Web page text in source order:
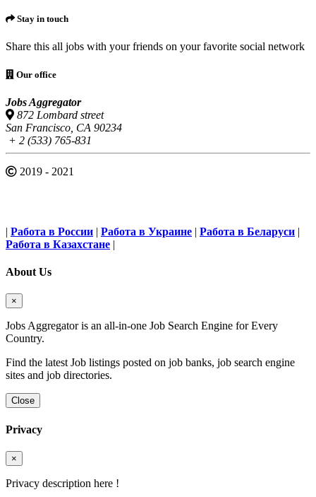
Stay in touch
Share this all jobs with your friends on your favorite social network
Our office
Jobs Aggregator
872 Lombard street
San Francisco, CA 90234
+ 2 (533) 765-831
2019 - 2021
| Работа в России | Работа в Украине | Работа в Беларуси |
Работа в Казахстане |
About Us
×
Jobs Aggregator is an all-in-one Job Search Engine for Every
Country.
Find the latest Job listings posted on job banks, job search engine
sites and job directories.
Close
Privacy
×
Privacy description here !